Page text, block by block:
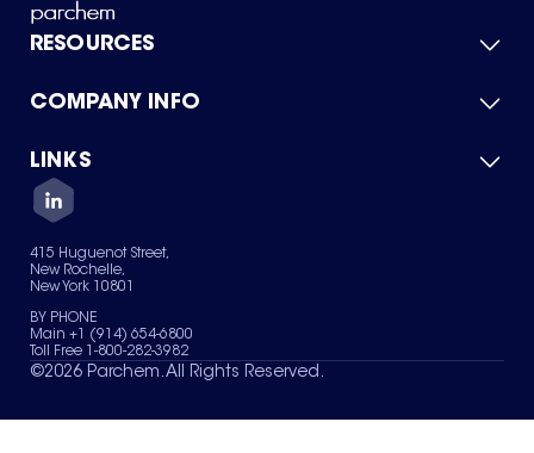
RESOURCES
Product Catalog
Green Chemicals
COMPANY INFO
About Us
Quality
Careers
Services
News & Insights
LINKS
Contact Us
Terms of Use
Sitemap
Your Privacy Choices
415 Huguenot Street,
New Rochelle,
New York 10801
BY PHONE
Main +1 (914) 654-6800
Toll Free 1-800-282-3982
©2026 Parchem. All Rights Reserved.